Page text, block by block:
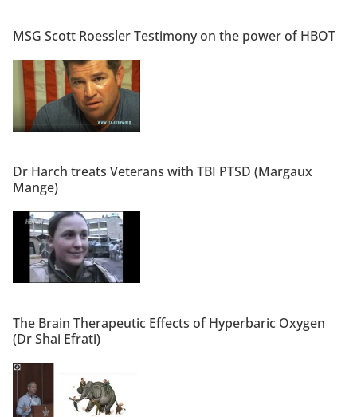
MSG Scott Roessler Testimony on the power of HBOT
Dr Harch treats Veterans with TBI PTSD (Margaux
Mange)
The Brain Therapeutic Effects of Hyperbaric Oxygen
(Dr Shai Efrati)